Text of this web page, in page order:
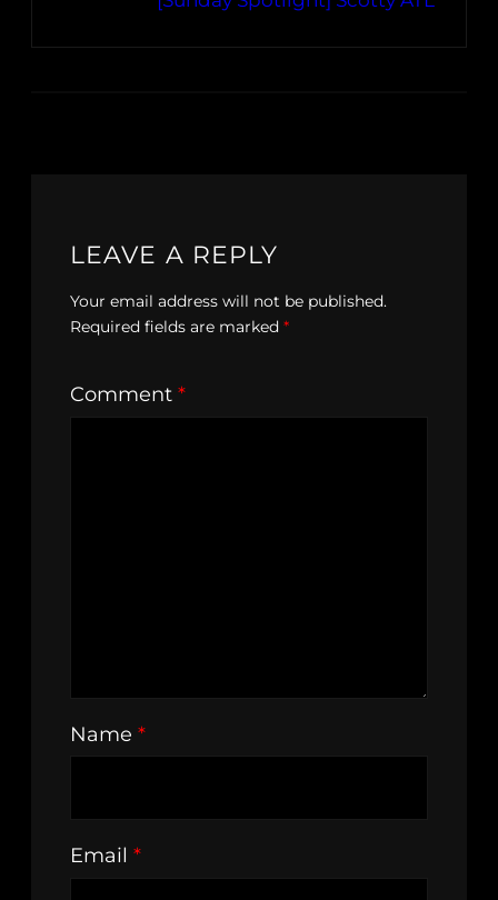
LEAVE A REPLY
Your email address will not be published.
Required fields are marked *
Comment *
Name *
Email *